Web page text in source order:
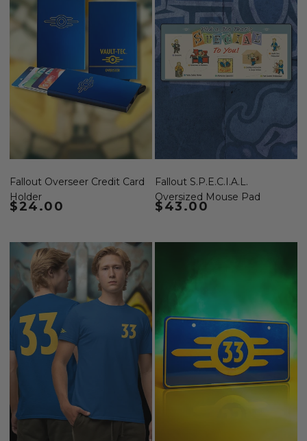
Fallout Overseer Credit Card
Holder
Regular price
$24.00
Fallout S.P.E.C.I.A.L.
Oversized Mouse Pad
Regular price
$43.00